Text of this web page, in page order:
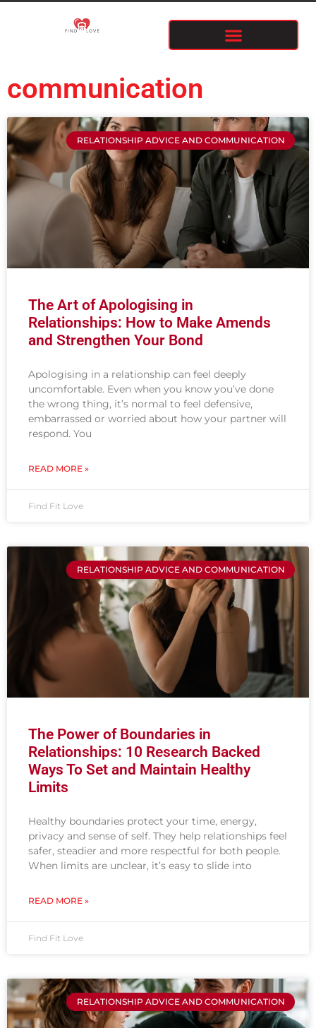
communication
RELATIONSHIP ADVICE AND COMMUNICATION
The Art of Apologising in
Relationships: How to Make Amends
and Strengthen Your Bond
Apologising in a relationship can feel deeply
uncomfortable. Even when you know you’ve done
the wrong thing, it’s normal to feel defensive,
embarrassed or worried about how your partner will
respond. You
READ MORE »
Find Fit Love
RELATIONSHIP ADVICE AND COMMUNICATION
The Power of Boundaries in
Relationships: 10 Research Backed
Ways To Set and Maintain Healthy
Limits
Healthy boundaries protect your time, energy,
privacy and sense of self. They help relationships feel
safer, steadier and more respectful for both people.
When limits are unclear, it’s easy to slide into
READ MORE »
Find Fit Love
RELATIONSHIP ADVICE AND COMMUNICATION